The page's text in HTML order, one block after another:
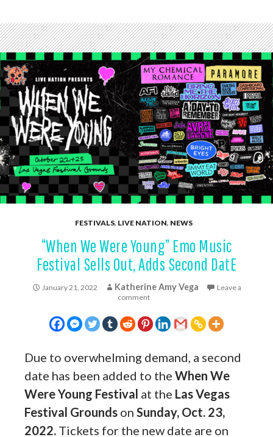
FESTIVALS, LIVE NATION, NEWS
“When We Were Young” Emo Music
Festival Sells Out, Adds Second DatE
January 21, 2022 Katherine Amy Vega
Leave a
comment
Due to overwhelming demand, a second
date has been added to the When We
Were Young Festival at the Las Vegas
Festival Grounds on Sunday, Oct. 23,
2022. Tickets for the new date are on